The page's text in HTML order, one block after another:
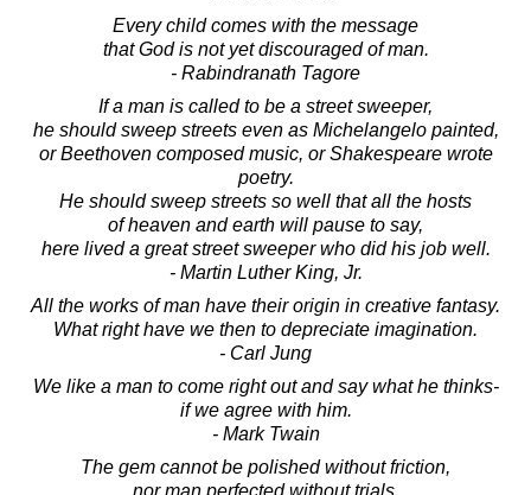
Every child comes with the message
that God is not yet discouraged of man.
- Rabindranath Tagore
If a man is called to be a street sweeper,
he should sweep streets even as Michelangelo painted,
or Beethoven composed music, or Shakespeare wrote
poetry.
He should sweep streets so well that all the hosts
of heaven and earth will pause to say,
here lived a great street sweeper who did his job well.
- Martin Luther King, Jr.
All the works of man have their origin in creative fantasy.
What right have we then to depreciate imagination.
- Carl Jung
We like a man to come right out and say what he thinks-
if we agree with him.
- Mark Twain
The gem cannot be polished without friction,